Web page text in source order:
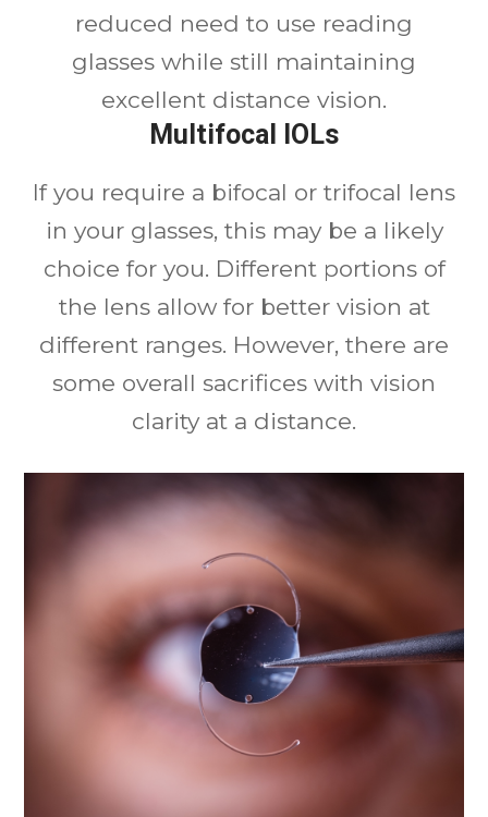
reduced need to use reading
glasses while still maintaining
excellent distance vision.
Multifocal IOLs
If you require a bifocal or trifocal lens
in your glasses, this may be a likely
choice for you. Different portions of
the lens allow for better vision at
different ranges. However, there are
some overall sacrifices with vision
clarity at a distance.